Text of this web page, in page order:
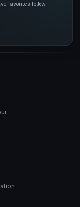
favorites, follow